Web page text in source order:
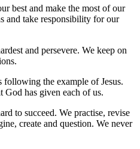
best and make the most of our
and take responsibility for our
and persevere. We keep on
the example of Jesus.
God has given each of us.
to succeed. We practise, revise
create and question. We never